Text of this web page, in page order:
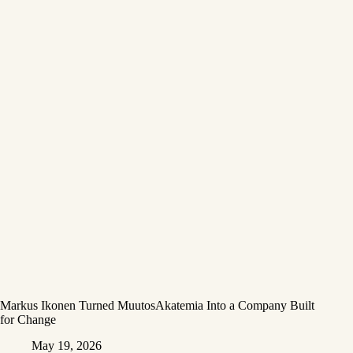
Markus Ikonen Turned MuutosAkatemia Into a Company Built
for Change
May 19, 2026